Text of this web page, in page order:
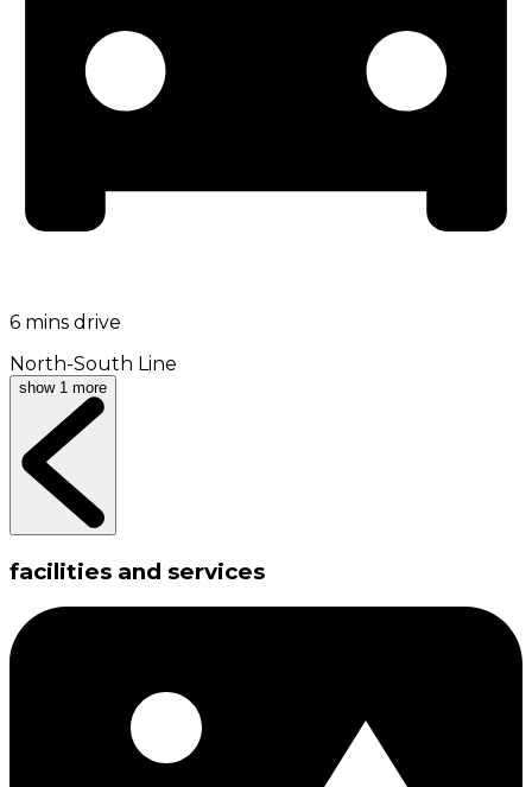
6 mins drive
North-South Line
show 1 more
facilities and services